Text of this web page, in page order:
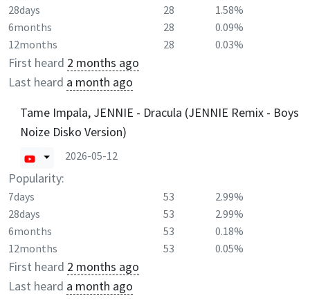
28days
28
1.58%
6months
28
0.09%
12months
28 0.03%
First heard 2 months ago
Last heard a month ago
Tame Impala, JENNIE - Dracula (JENNIE Remix - Boys
Noize Disko Version)
2026-05-12
Popularity:
7days 53
2.99%
28days
53
2.99%
6months
53
0.18%
12months
53 0.05%
First heard 2 months ago
Last heard a month ago